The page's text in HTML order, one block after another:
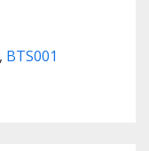
, BTS001